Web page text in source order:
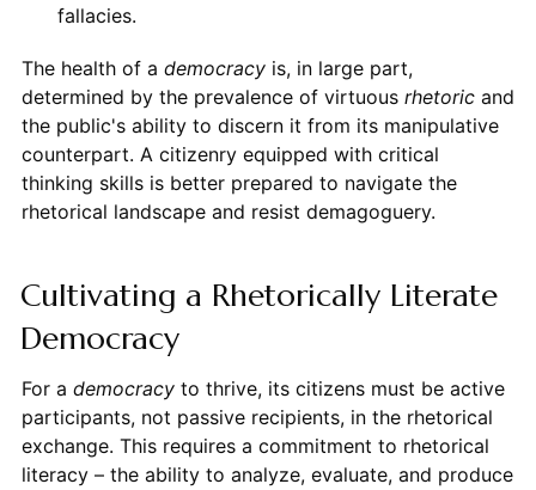
fallacies.
The health of a democracyis, in large part,
determined by the prevalence of virtuous rhetoricand
the public's ability to discern it from its manipulative
counterpart. A citizenry equipped with critical
thinking skills is better prepared to navigate the
rhetorical landscape and resist demagoguery.
Cultivating a Rhetorically Literate
Democracy
For a democracyto thrive, its citizens must be active
participants, not passive recipients, in the rhetorical
exchange. This requires a commitment to rhetorical
literacy – the ability to analyze, evaluate, and produce